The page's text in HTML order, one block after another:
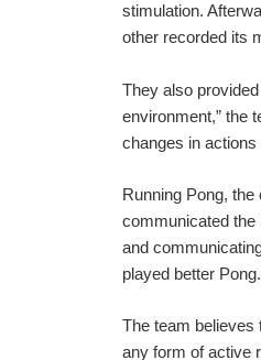
stimulation.
other recorded its
They also
environment,” the
changes in
Running Pong,
communicated the
and
played better Pong.
The team believes
any form of active